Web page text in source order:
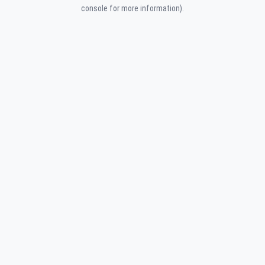
console for more information).